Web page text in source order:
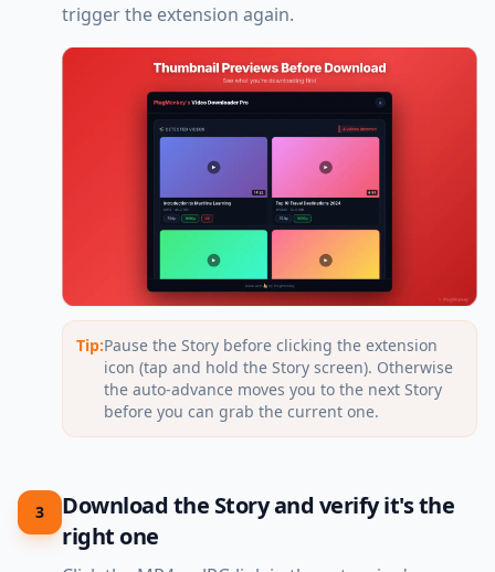
trigger the extension again.
Tip:Pause the Story before clicking the extension
icon (tap and hold the Story screen). Otherwise
the auto-advance moves you to the next Story
before you can grab the current one.
3
Download the Story and verify it's the
right one